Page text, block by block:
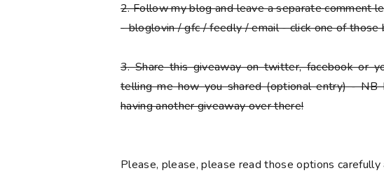
2.Follow my blog and leave a separate comment
- bloglovin / gfc / feedly / email - click one of
3.Share this giveaway on twitter, facebook or
telling me how you shared (optional entry) - NB
having another giveaway over there!
Please, please,please read those options